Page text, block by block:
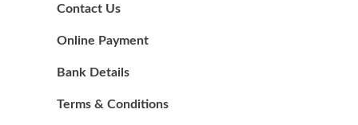
Contact Us
Online Payment
Bank Details
Terms & Conditions